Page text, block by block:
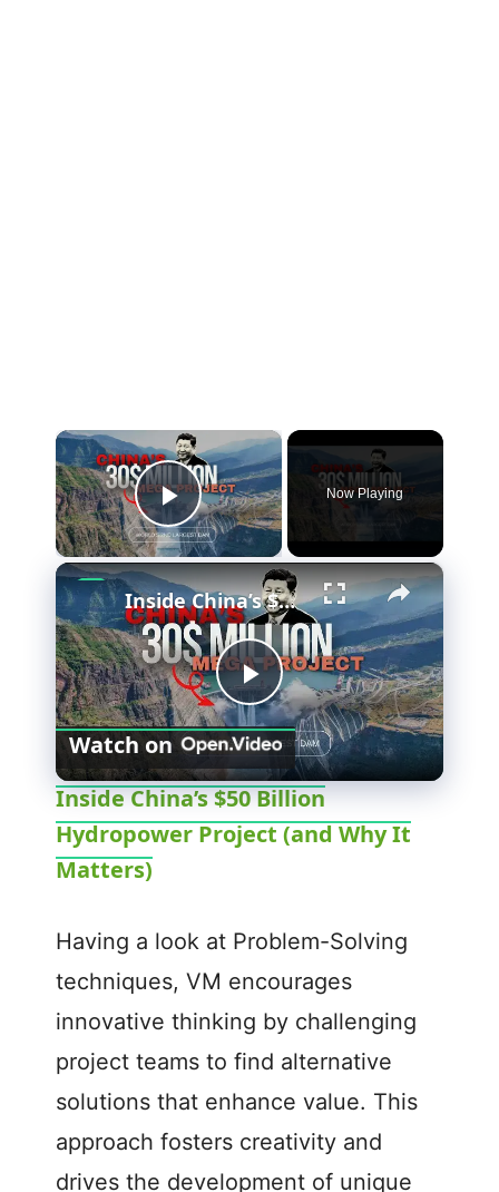
×
Play Video
Now Playing
×
P
l
a
V
i
d
e
Inside China’s $50 Billion Hydropower Project (and Why It Matters)
Watch on
Inside China’s $50 Billion
Hydropower Project (and Why It
Matters)
Having a look at Problem-Solving
techniques, VM encourages
innovative thinking by challenging
project teams to find alternative
solutions that enhance value. This
approach fosters creativity and
drives the development of unique